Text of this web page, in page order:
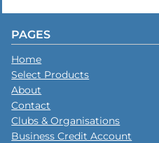
PAGES
Home
Select Products
About
Contact
Clubs & Organisations
Business Credit Account